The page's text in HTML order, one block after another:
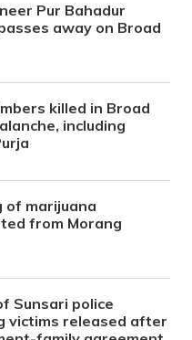
Pur Bahadur
away on Broad
killed in Broad
including
of marijuana
from Morang
Sunsari police
victims released after